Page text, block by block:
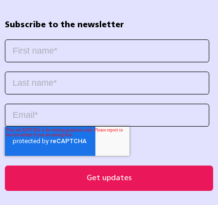
Subscribe to the newsletter